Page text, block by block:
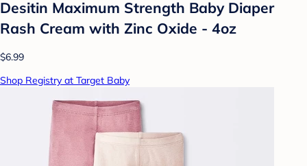
Desitin Maximum Strength Baby Diaper
Rash Cream with Zinc Oxide - 4oz
$6.99
Shop Registry at Target Baby